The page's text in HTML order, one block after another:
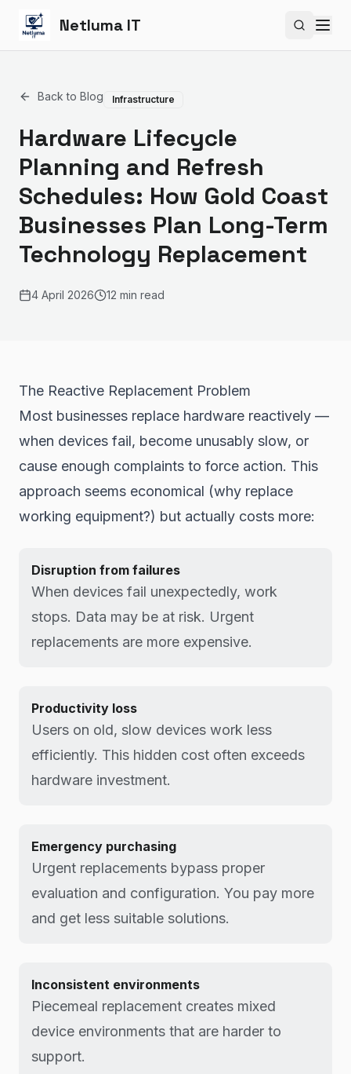
Netluma IT Search
Back to Blog Infrastructure
Hardware Lifecycle
Planning and Refresh
Schedules: How Gold Coast
Businesses Plan Long-Term
Technology Replacement
4 April 2026 12 min read
The Reactive Replacement Problem
Most businesses replace hardware reactively —
when devices fail, become unusably slow, or
cause enough complaints to force action. This
approach seems economical (why replace
working equipment?) but actually costs more:
Disruption from failures
When devices fail unexpectedly, work
stops. Data may be at risk. Urgent
replacements are more expensive.
Productivity loss
Users on old, slow devices work less
efficiently. This hidden cost often exceeds
hardware investment.
Emergency purchasing
Urgent replacements bypass proper
evaluation and configuration. You pay more
and get less suitable solutions.
Inconsistent environments
Piecemeal replacement creates mixed
device environments that are harder to
support.